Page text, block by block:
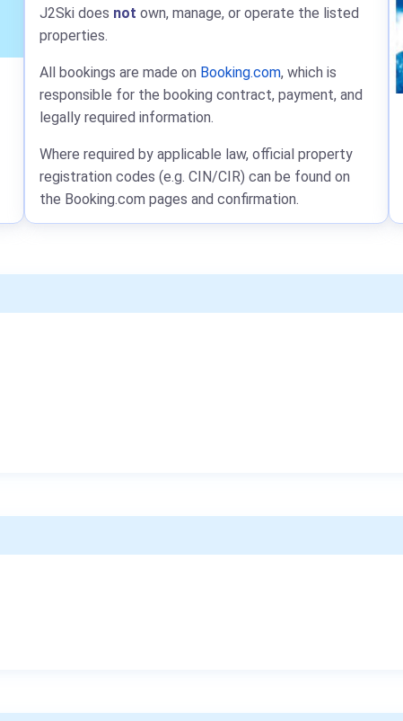
J2Ski does not own, manage, or operate the listed
properties.
All bookings are made on Booking.com, which is
responsible for the booking contract, payment, and
legally required information.
Where required by applicable law, official property
registration codes (e.g. CIN/CIR) can be found on
the Booking.com pages and confirmation.